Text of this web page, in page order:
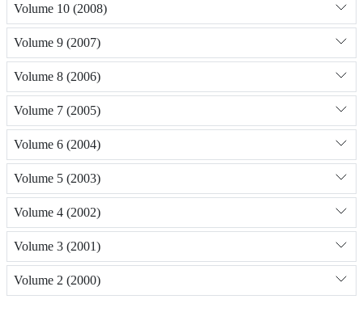
Volume 10 (2008)
Volume 9 (2007)
Volume 8 (2006)
Volume 7 (2005)
Volume 6 (2004)
Volume 5 (2003)
Volume 4 (2002)
Volume 3 (2001)
Volume 2 (2000)